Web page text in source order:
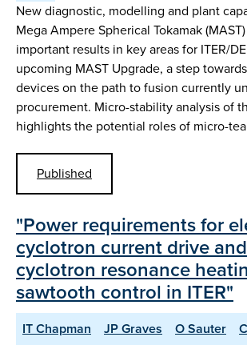
New diagnostic, modelling and plant
Mega Ampere Spherical Tokamak
important results in key areas for ITER/
upcoming MAST Upgrade, a step
devices on the path to fusion currently
procurement. Micro-stability analysis of
highlights the potential roles of micro-
Published
"Power requirements for
cyclotron current drive
cyclotron resonance
sawtooth control in ITER"
IT Chapman JP Graves O Sauter